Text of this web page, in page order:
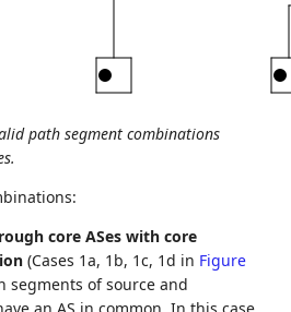
path segment combinations
core ASes with core
(Cases 1a, 1b, 1c, 1d in Figure
segments of source and